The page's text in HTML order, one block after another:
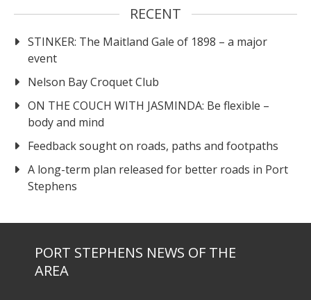
RECENT
STINKER: The Maitland Gale of 1898 – a major
event
Nelson Bay Croquet Club
ON THE COUCH WITH JASMINDA: Be flexible –
body and mind
Feedback sought on roads, paths and footpaths
A long-term plan released for better roads in Port
Stephens
PORT STEPHENS NEWS OF THE
AREA